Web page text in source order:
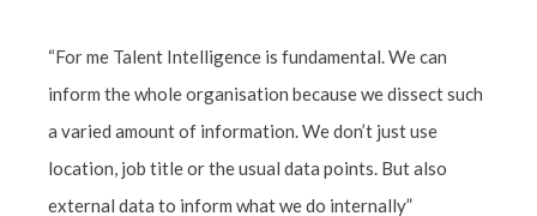
“For me Talent Intelligence is fundamental. We can
inform the whole organisation because we dissect such
a varied amount of information. We don’t just use
location, job title or the usual data points. But also
external data to inform what we do internally”